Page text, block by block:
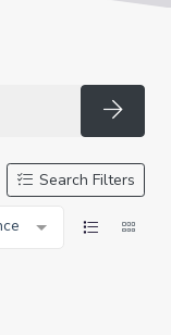
Search Filters